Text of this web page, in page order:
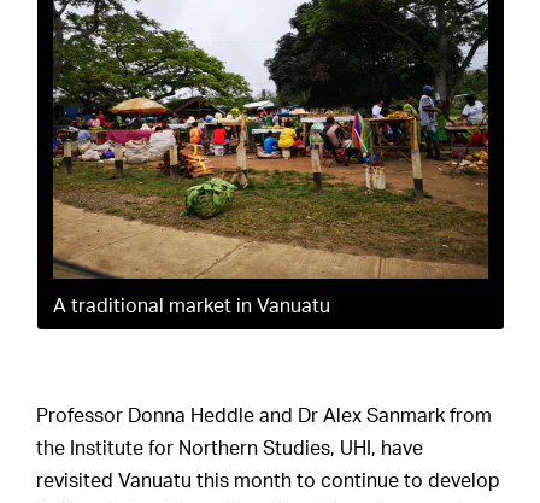
A traditional market in Vanuatu
Professor Donna Heddle and Dr Alex Sanmark from
the Institute for Northern Studies, UHI, have
revisited Vanuatu this month to continue to develop